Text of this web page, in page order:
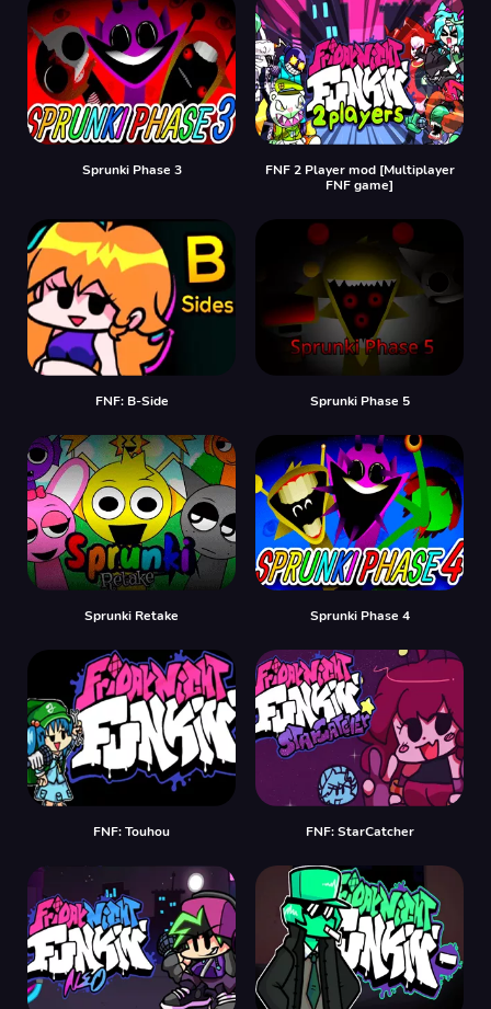
Sprunki Phase 3
FNF 2 Player mod [Multiplayer
FNF game]
FNF: B-Side Sprunki Phase 5
Sprunki Retake Sprunki Phase 4
FNF: Touhou FNF: StarCatcher